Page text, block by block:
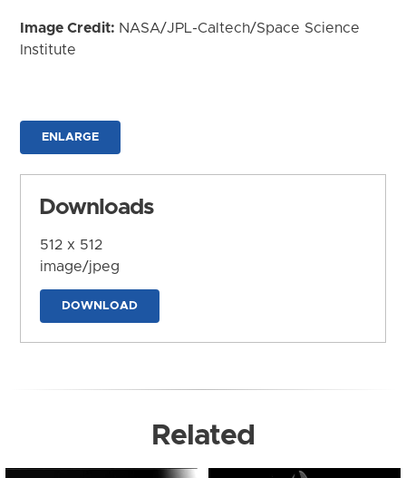
Image Credit: NASA/JPL-Caltech/Space Science
Institute
ENLARGE
Downloads
512 x 512
image/jpeg
DOWNLOAD
Related